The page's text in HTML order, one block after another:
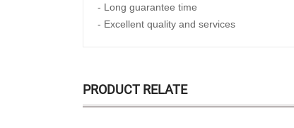
- Long guarantee time
- Excellent quality and services
PRODUCT RELATE